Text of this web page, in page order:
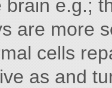
brain e.g.;
are more
cells
as and